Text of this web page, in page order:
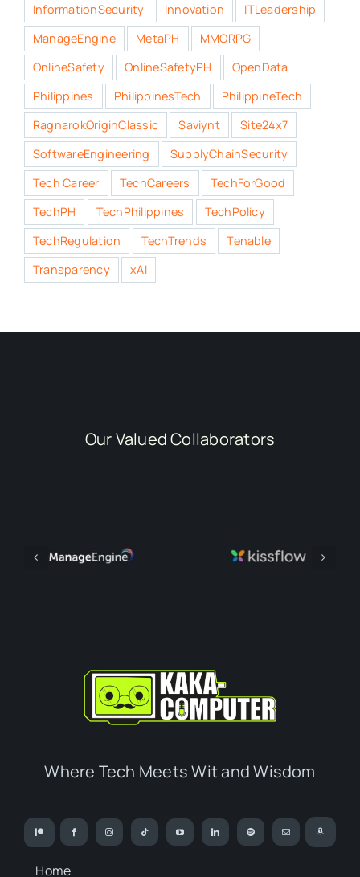
InformationSecurity
Innovation
ITLeadership
ManageEngine
MetaPH
MMORPG
OnlineSafety
OnlineSafetyPH
OpenData
Philippines
PhilippinesTech
PhilippineTech
RagnarokOriginClassic
Saviynt
Site24x7
SoftwareEngineering
SupplyChainSecurity
Tech Career
TechCareers
TechForGood
TechPH
TechPhilippines
TechPolicy
TechRegulation
TechTrends
Tenable
Transparency
xAI
Our Valued Collaborators
Where Tech Meets Wit and Wisdom
Home